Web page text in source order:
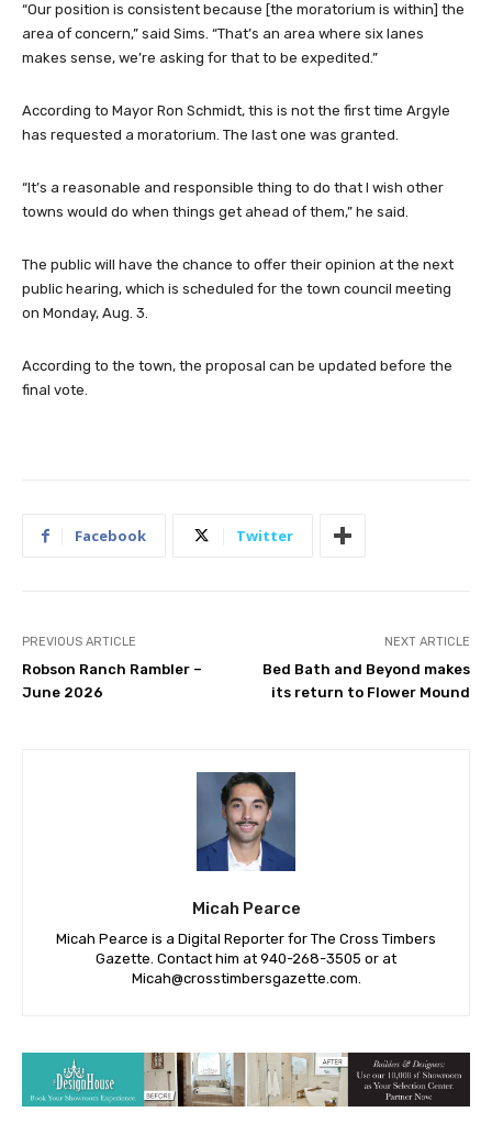
“Our position is consistent because [the moratorium is within] the
area of concern,” said Sims. “That’s an area where six lanes
makes sense, we’re asking for that to be expedited.”
According to Mayor Ron Schmidt, this is not the first time Argyle
has requested a moratorium. The last one was granted.
“It’s a reasonable and responsible thing to do that I wish other
towns would do when things get ahead of them,” he said.
The public will have the chance to offer their opinion at the next
public hearing, which is scheduled for the town council meeting
on Monday, Aug. 3.
According to the town, the proposal can be updated before the
final vote.
Facebook Twitter
PREVIOUS ARTICLE
Robson Ranch Rambler –
June 2026
NEXT ARTICLE
Bed Bath and Beyond makes
its return to Flower Mound
Micah Pearce
Micah Pearce is a Digital Reporter for The Cross Timbers
Gazette. Contact him at 940-‪268-3505‬ or at
Micah@crosstimbersgazette.com.